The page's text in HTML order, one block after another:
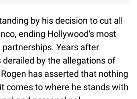
by his decision to cut all
ending Hollywood's most
Years after
derailed by the allegations of
has asserted that nothing
comes to where he stands with